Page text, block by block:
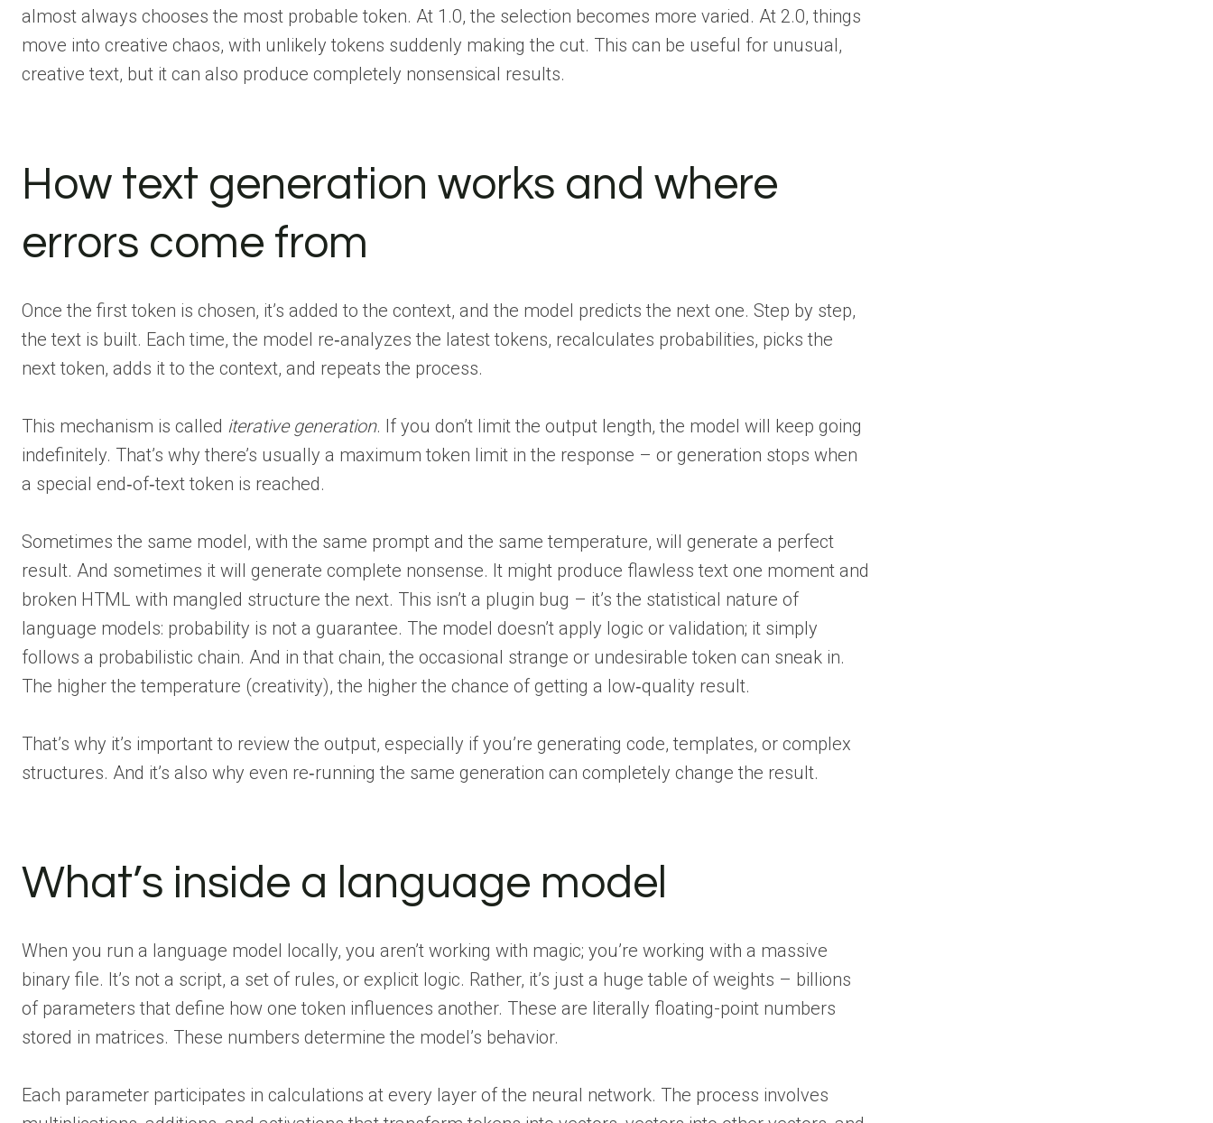
almost always chooses the most probable token. At 1.0, the selection becomes more varied. At 2.0, things
move into creative chaos, with unlikely tokens suddenly making the cut. This can be useful for unusual,
creative text, but it can also produce completely nonsensical results.
How text generation works and where
errors come from
Once the first token is chosen, it’s added to the context, and the model predicts the next one. Step by step,
the text is built. Each time, the model re‑analyzes the latest tokens, recalculates probabilities, picks the
next token, adds it to the context, and repeats the process.
This mechanism is called iterative generation. If you don’t limit the output length, the model will keep going
indefinitely. That’s why there’s usually a maximum token limit in the response – or generation stops when
a special end‑of‑text token is reached.
Sometimes the same model, with the same prompt and the same temperature, will generate a perfect
result. And sometimes it will generate complete nonsense. It might produce flawless text one moment and
broken HTML with mangled structure the next. This isn’t a plugin bug – it’s the statistical nature of
language models: probability is not a guarantee. The model doesn’t apply logic or validation; it simply
follows a probabilistic chain. And in that chain, the occasional strange or undesirable token can sneak in.
The higher the temperature (creativity), the higher the chance of getting a low‑quality result.
That’s why it’s important to review the output, especially if you’re generating code, templates, or complex
structures. And it’s also why even re‑running the same generation can completely change the result.
What’s inside a language model
When you run a language model locally, you aren’t working with magic; you’re working with a massive
binary file. It’s not a script, a set of rules, or explicit logic. Rather, it’s just a huge table of weights – billions
of parameters that define how one token influences another. These are literally floating-point numbers
stored in matrices. These numbers determine the model’s behavior.
Each parameter participates in calculations at every layer of the neural network. The process involves